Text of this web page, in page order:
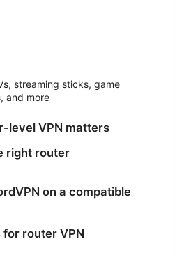
streaming sticks, game
and more
level VPN matters
right router
on a compatible
router VPN